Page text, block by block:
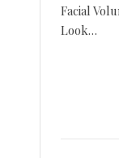
Facial
Look…